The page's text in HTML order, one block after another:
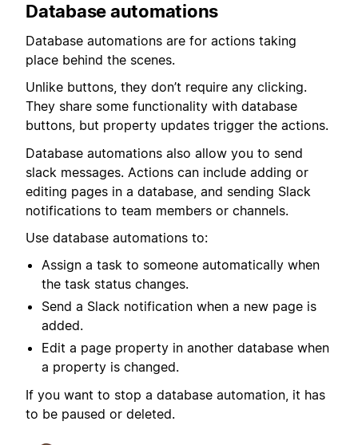
Database automations
Database automations are for actions taking
place behind the scenes.
Unlike buttons, they don’t require any clicking.
They share some functionality with database
buttons, but property updates trigger the actions.
Database automations also allow you to send
slack messages. Actions can include adding or
editing pages in a database, and sending Slack
notifications to team members or channels.
Use database automations to:
Assign a task to someone automatically when
the task status changes.
Send a Slack notification when a new page is
added.
Edit a page property in another database when
a property is changed.
If you want to stop a database automation, it has
to be paused or deleted.